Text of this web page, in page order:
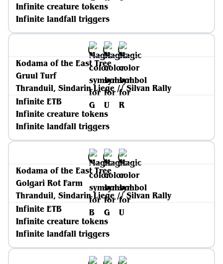
Infinite creature tokens
Infinite landfall triggers
Kodama of the East Tree
Gruul Turf
Thranduil, Sindarin Liege // Silvan Rally
Infinite ETB
Infinite creature tokens
Infinite landfall triggers
Kodama of the East Tree
Golgari Rot Farm
Thranduil, Sindarin Liege // Silvan Rally
Infinite ETB
Infinite creature tokens
Infinite landfall triggers